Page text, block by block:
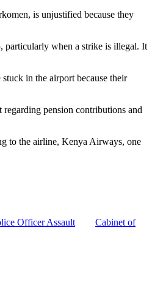
is unjustified because they
particularly when a strike is illegal. It
in the airport because their
pension contributions and
to the airline, Kenya Airways, one
Officer Assault
Cabinet of